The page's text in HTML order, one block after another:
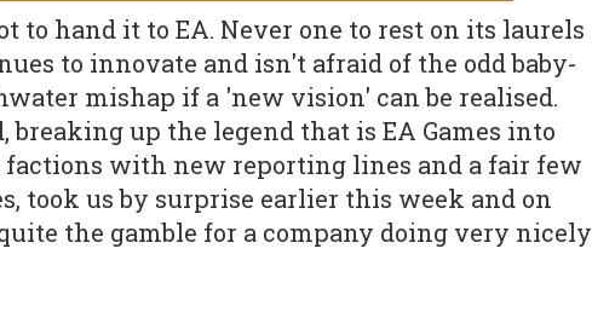
to hand it to EA. Never one to rest on its laurels
to innovate and isn't afraid of the odd baby-
mishap if a 'new vision' can be realised.
breaking up the legend that is EA Games into
with new reporting lines and a fair few
took us by surprise earlier this week and on
the gamble for a company doing very nicely